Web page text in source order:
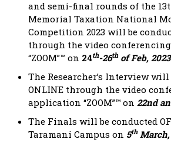
and semi-final rounds of the
Memorial Taxation National
Competition 2023 will be
through the video
“ZOOM”™ on 24th-26thof Feb, 2023
The Researcher’s Interview will
ONLINE through the video
application “ZOOM”™ on 22nd
The Finals will be conducted
Taramani Campus on 5thMarch,